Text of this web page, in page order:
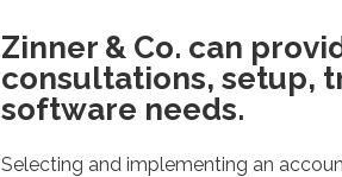
Zinner & Co. can
consultations, setup,
software needs.
Selecting and implementing an